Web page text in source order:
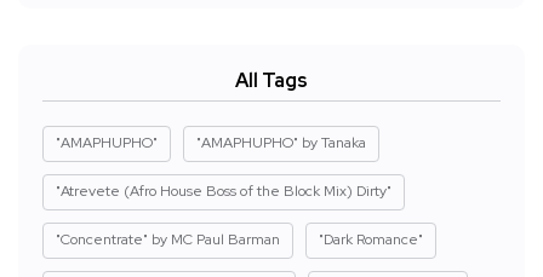
All Tags
"AMAPHUPHO" "AMAPHUPHO" by Tanaka
"Atrevete (Afro House Boss of the Block Mix) Dirty"
"Concentrate" by MC Paul Barman "Dark Romance"